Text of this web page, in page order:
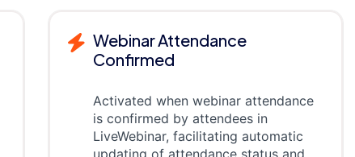
Webinar Attendance
Confirmed
Activated when webinar attendance
is confirmed by attendees in
LiveWebinar, facilitating automatic
updating of attendance status and